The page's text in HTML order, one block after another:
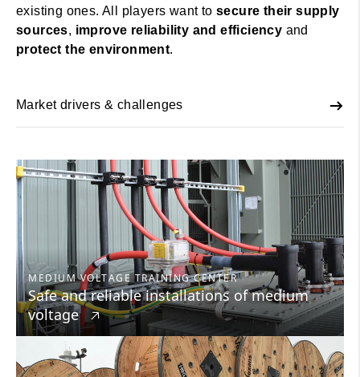
existing ones. All players want to secure their supply
sources, improve reliability and efficiency and
protect the environment.
Market drivers & challenges
MEDIUM VOLTAGE TRAINING CENTER
Safe and reliable installations of medium
voltage 🡥